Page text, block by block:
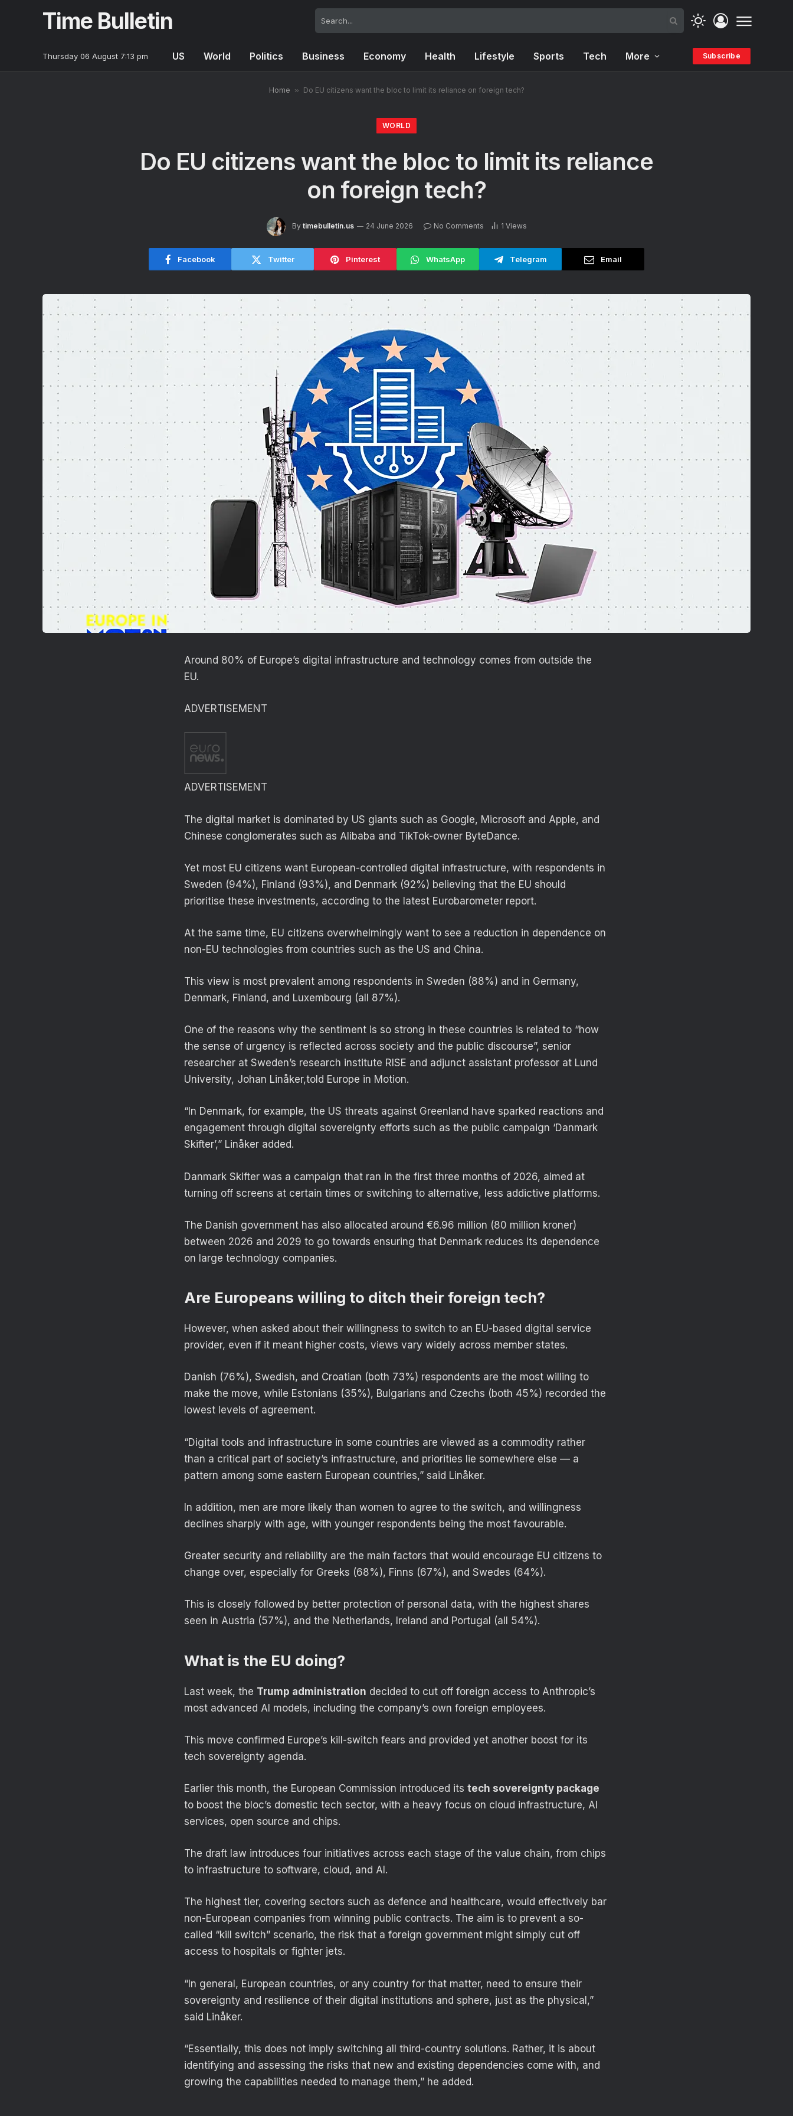
Time Bulletin
Thursday 06 August 7:13 pm US World Politics Business Economy Health Lifestyle Sports Tech More Subscribe
Home » Do EU citizens want the bloc to limit its reliance on foreign tech?
WORLD
Do EU citizens want the bloc to limit its reliance
on foreign tech?
By timebulletin.us 24 June 2026 No Comments 1 Views
Facebook Twitter Pinterest WhatsApp Telegram Email
Around 80% of Europe’s digital infrastructure and technology comes from outside the
EU.
ADVERTISEMENT
ADVERTISEMENT
The digital market is dominated by US giants such as Google, Microsoft and Apple, and
Chinese conglomerates such as Alibaba and TikTok-owner ByteDance.
Yet most EU citizens want European-controlled digital infrastructure, with respondents in
Sweden (94%), Finland (93%), and Denmark (92%) believing that the EU should
prioritise these investments, according to the latest Eurobarometer report.
At the same time, EU citizens overwhelmingly want to see a reduction in dependence on
non-EU technologies from countries such as the US and China.
This view is most prevalent among respondents in Sweden (88%) and in Germany,
Denmark, Finland, and Luxembourg (all 87%).
One of the reasons why the sentiment is so strong in these countries is related to “how
the sense of urgency is reflected across society and the public discourse”, senior
researcher at Sweden’s research institute RISE and adjunct assistant professor at Lund
University, Johan Linåker,told Europe in Motion.
“In Denmark, for example, the US threats against Greenland have sparked reactions and
engagement through digital sovereignty efforts such as the public campaign ‘Danmark
Skifter’,” Linåker added.
Danmark Skifter was a campaign that ran in the first three months of 2026, aimed at
turning off screens at certain times or switching to alternative, less addictive platforms.
The Danish government has also allocated around €6.96 million (80 million kroner)
between 2026 and 2029 to go towards ensuring that Denmark reduces its dependence
on large technology companies.
Are Europeans willing to ditch their foreign tech?
However, when asked about their willingness to switch to an EU-based digital service
provider, even if it meant higher costs, views vary widely across member states.
Danish (76%), Swedish, and Croatian (both 73%) respondents are the most willing to
make the move, while Estonians (35%), Bulgarians and Czechs (both 45%) recorded the
lowest levels of agreement.
“Digital tools and infrastructure in some countries are viewed as a commodity rather
than a critical part of society’s infrastructure, and priorities lie somewhere else — a
pattern among some eastern European countries,” said Linåker.
In addition, men are more likely than women to agree to the switch, and willingness
declines sharply with age, with younger respondents being the most favourable.
Greater security and reliability are the main factors that would encourage EU citizens to
change over, especially for Greeks (68%), Finns (67%), and Swedes (64%).
This is closely followed by better protection of personal data, with the highest shares
seen in Austria (57%), and the Netherlands, Ireland and Portugal (all 54%).
What is the EU doing?
Last week, the Trump administration decided to cut off foreign access to Anthropic’s
most advanced AI models, including the company’s own foreign employees.
This move confirmed Europe’s kill-switch fears and provided yet another boost for its
tech sovereignty agenda.
Earlier this month, the European Commission introduced its tech sovereignty package
to boost the bloc’s domestic tech sector, with a heavy focus on cloud infrastructure, AI
services, open source and chips.
The draft law introduces four initiatives across each stage of the value chain, from chips
to infrastructure to software, cloud, and AI.
The highest tier, covering sectors such as defence and healthcare, would effectively bar
non-European companies from winning public contracts. The aim is to prevent a so-
called “kill switch” scenario, the risk that a foreign government might simply cut off
access to hospitals or fighter jets.
“In general, European countries, or any country for that matter, need to ensure their
sovereignty and resilience of their digital institutions and sphere, just as the physical,”
said Linåker.
“Essentially, this does not imply switching all third-country solutions. Rather, it is about
identifying and assessing the risks that new and existing dependencies come with, and
growing the capabilities needed to manage them,” he added.